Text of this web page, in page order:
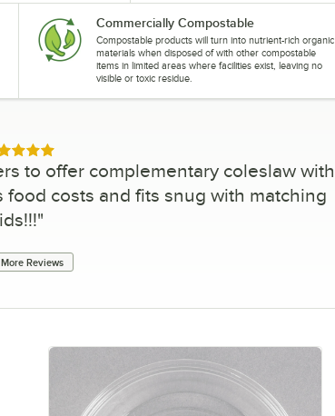
Commercially Compostable
Compostable products will turn into nutrient-rich organic
materials when disposed of with other compostable
items in limited areas where facilities exist, leaving no
visible or toxic residue.
5 out of 5 stars
to offer complementary coleslaw with
costs and fits snug with matching
"
More Reviews